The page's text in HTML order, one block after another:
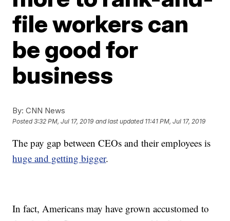
file workers can
be good for
business
By: CNN News
Posted3:32 PM, Jul 17, 2019 and last updated 11:41 PM, Jul 17, 2019
The pay gap between CEOs and their employees is
huge and getting bigger.
In fact, Americans may have grown accustomed to